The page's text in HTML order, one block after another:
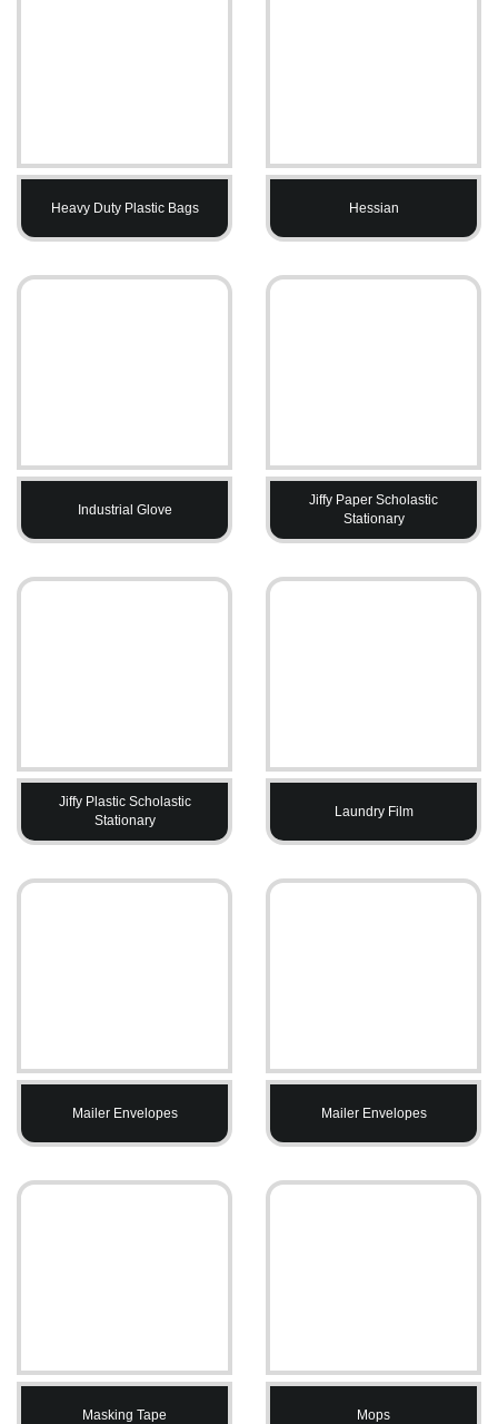
Heavy Duty Plastic Bags Hessian
Industrial Glove
Jiffy Paper Scholastic
Stationary
Jiffy Plastic Scholastic
Stationary
Laundry Film
Mailer Envelopes Mailer Envelopes
Masking Tape Mops